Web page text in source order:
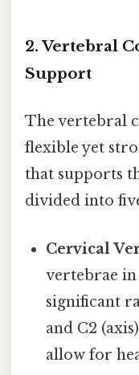
2. Vertebral
Support
The vertebral
flexible yet
that supports
divided into
Cervical
vertebrae
significant
and C2
allow for